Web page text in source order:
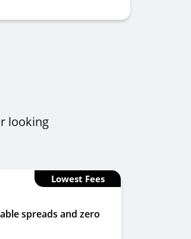
looking
Lowest Fees
spreads and zero